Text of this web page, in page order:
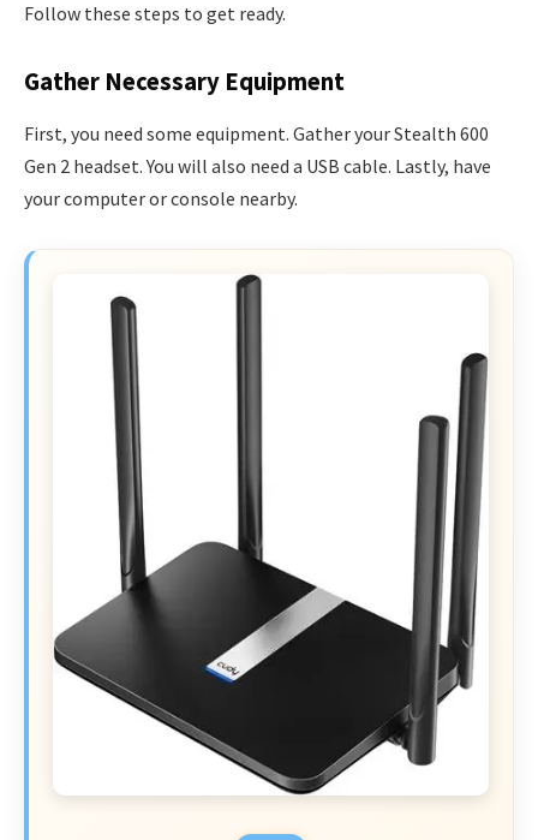
Follow these steps to get ready.
Gather Necessary Equipment
First, you need some equipment. Gather your Stealth 600
Gen 2 headset. You will also need a USB cable. Lastly, have
your computer or console nearby.